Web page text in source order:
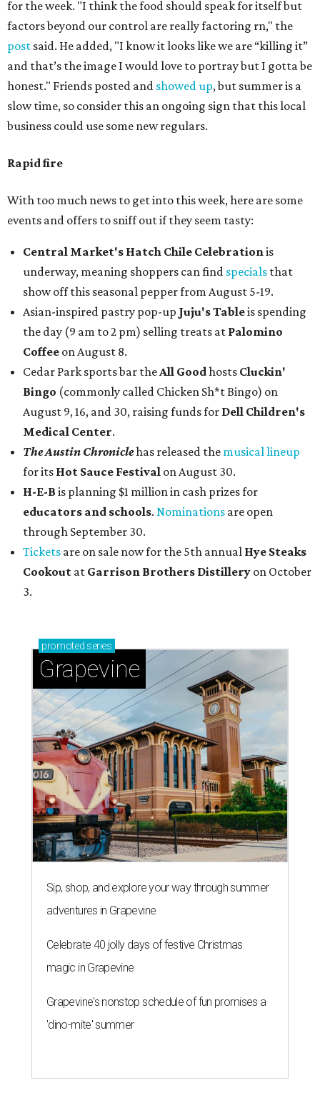
for the week. "I think the food should speak for itself but
factors beyond our control are really factoring rn," the
post said. He added, "I know it looks like we are “killing it”
and that’s the image I would love to portray but I gotta be
honest." Friends posted and showed up, but summer is a
slow time, so consider this an ongoing sign that this local
business could use some new regulars.
Rapid fire
With too much news to get into this week, here are some
events and offers to sniff out if they seem tasty:
Central Market's Hatch Chile Celebrationis
underway, meaning shoppers can find specials that
show off this seasonal pepper from August 5-19.
Asian-inspired pastry pop-up Juju's Tableis spending
the day (9 am to 2 pm) selling treats at Palomino
Coffee on August 8.
Cedar Park sports bar theAll Goodhosts Cluckin'
Bingo (commonly called Chicken Sh*t Bingo) on
August 9, 16, and 30, raising funds for Dell Children's
Medical Center.
The Austin Chroniclehas released the musical lineup
for its Hot Sauce Festival on August 30.
H-E-B is planning $1 million in cash prizes for
educators and schools. Nominations are open
through September 30.
Tickets are on sale now for the 5th annual Hye Steaks
Cookout at Garrison Brothers Distillery on October
3.
promoted series
Grapevine
Sip, shop, and explore your way through summer
adventures in Grapevine
Celebrate 40 jolly days of festive Christmas
magic in Grapevine
Grapevine's nonstop schedule of fun promises a
'dino-mite' summer